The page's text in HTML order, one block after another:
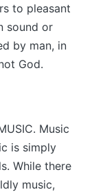
to pleasant
sound or
by man, in
God.
Music
is simply
While there
music,